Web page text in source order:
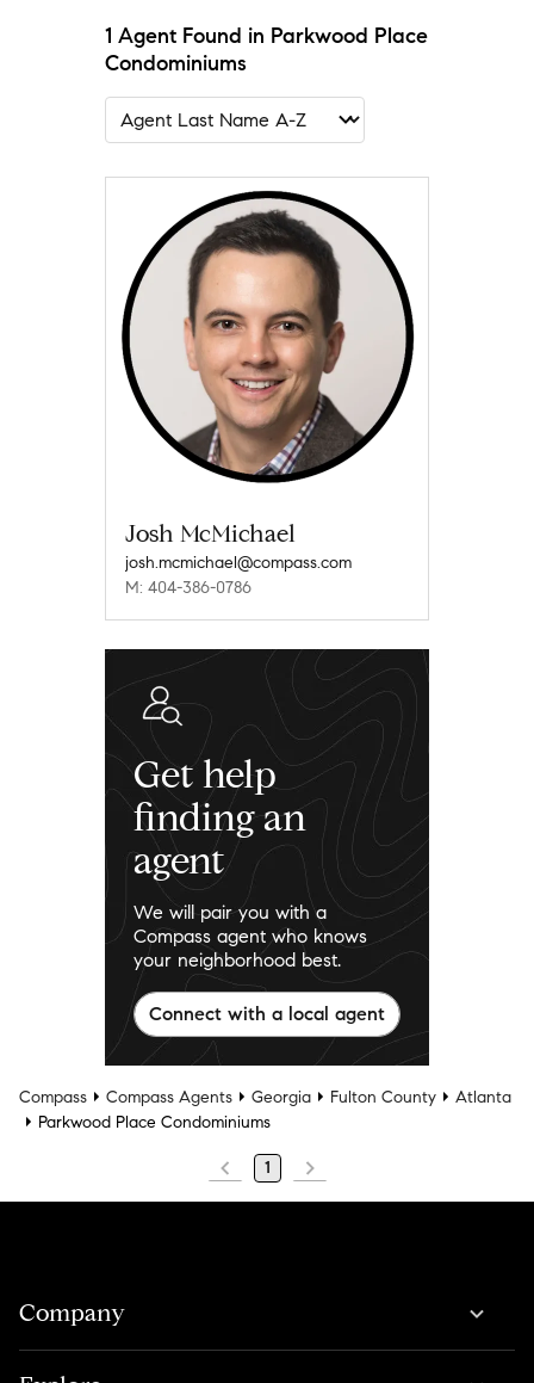
1 Agent Found in Parkwood Place
Condominiums
Josh McMichael
josh.mcmichael@compass.com
M: 404-386-0786
Get help
finding an
agent
We will pair you with a
Compass agent who knows
your neighborhood best.
Connect with a local agent
Compass Compass Agents Georgia Fulton County
Atlanta
Parkwood Place Condominiums
1
Company